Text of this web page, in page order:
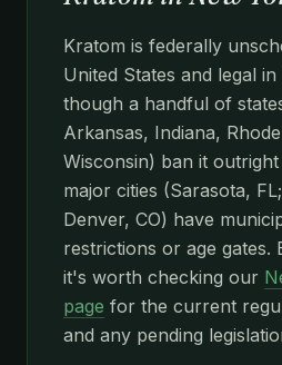
Kratom is federally
United States and legal
though a handful of
Arkansas, Indiana,
Wisconsin) ban it
major cities (Sarasota,
Denver, CO) have
restrictions or age gates.
it's worth checking our
page for the current
and any pending